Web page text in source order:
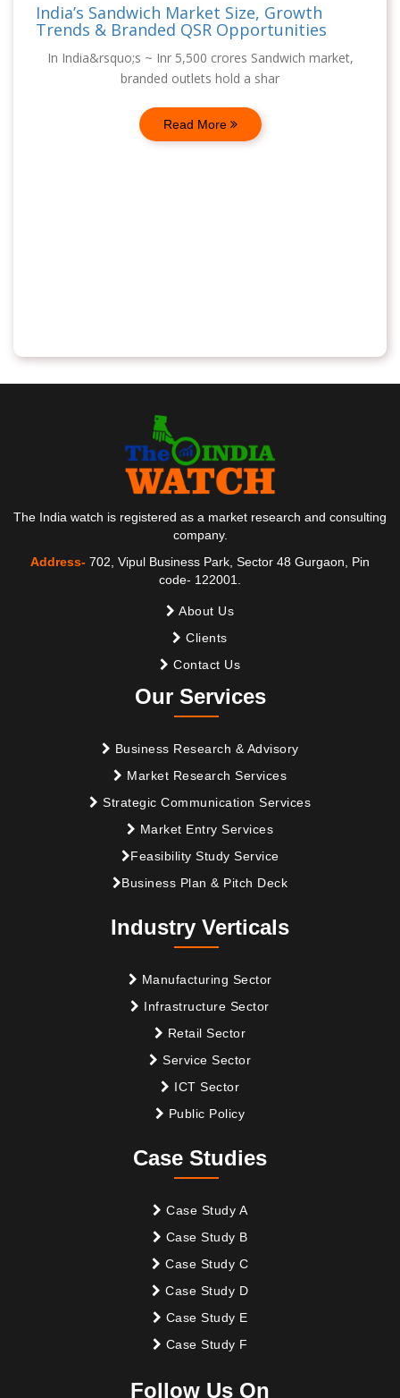
India’s Sandwich Market Size, Growth
Trends & Branded QSR Opportunities
In India&rsquo;s ~ Inr 5,500 crores Sandwich market,
branded outlets hold a shar
Read More
The India watch is registered as a market research and consulting
company.
Address- 702, Vipul Business Park, Sector 48 Gurgaon, Pin
code- 122001.
About Us
Clients
Contact Us
Our Services
Business Research & Advisory
Market Research Services
Strategic Communication Services
Market Entry Services
Feasibility Study Service
Business Plan & Pitch Deck
Industry Verticals
Manufacturing Sector
Infrastructure Sector
Retail Sector
Service Sector
ICT Sector
Public Policy
Case Studies
Case Study A
Case Study B
Case Study C
Case Study D
Case Study E
Case Study F
Follow Us On